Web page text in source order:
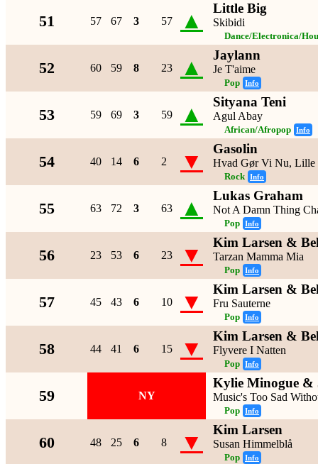
51 57 67 3 57 ▲ Little Big
Skibidi
Dance/Electronica/
52 60 59 8 23 ▲ Jaylann
Je T'aime
Pop Info
53 59 69 3 59 ▲ Sityana Teni
Agul Abay
African/Afropop Info
54 40 14 6 2 ▼ Gasolin
Hvad Gør Vi Nu, Lille
Rock Info
55 63 72 3 63 ▲ Lukas Graham
Not A Damn Thing
Pop Info
56 23 53 6 23 ▼ Kim Larsen &
Tarzan Mamma Mia
Pop Info
57 45 43 6 10 ▼ Kim Larsen &
Fru Sauterne
Pop Info
58 44 41 6 15 ▼ Kim Larsen &
Flyvere I Natten
Pop Info
59 NY
Kylie Minogue &
Music's Too Sad
Pop Info
60 48 25 6 8 ▼ Kim Larsen
Susan Himmelblå
Pop Info